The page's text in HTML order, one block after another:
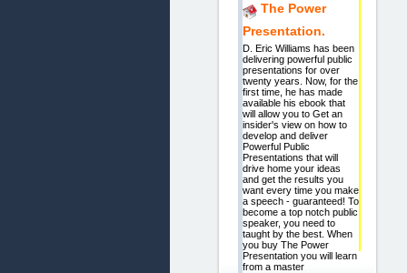
The Power
Presentation.
D. Eric Williams has been
delivering powerful public
presentations for over
twenty years. Now, for the
first time, he has made
available his ebook that
will allow you to Get an
insider's view on how to
develop and deliver
Powerful Public
Presentations that will
drive home your ideas
and get the results you
want every time you make
a speech - guaranteed! To
become a top notch public
speaker, you need to
taught by the best. When
you buy The Power
Presentation you will learn
from a master